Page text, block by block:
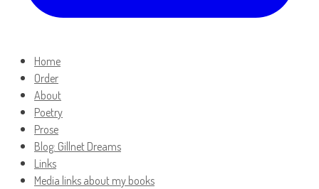
Home
Order
About
Poetry
Prose
Blog: Gillnet Dreams
Links
Media links about my books